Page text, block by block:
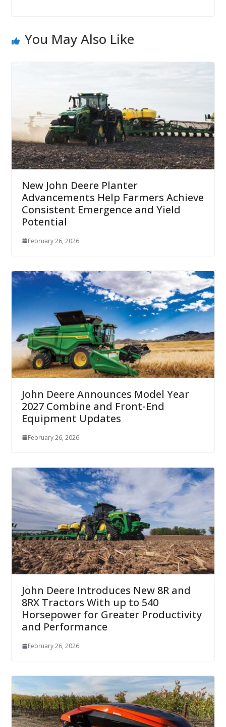
You May Also Like
New John Deere Planter
Advancements Help Farmers Achieve
Consistent Emergence and Yield
Potential
February 26, 2026
John Deere Announces Model Year
2027 Combine and Front-End
Equipment Updates
February 26, 2026
John Deere Introduces New 8R and
8RX Tractors With up to 540
Horsepower for Greater Productivity
and Performance
February 26, 2026